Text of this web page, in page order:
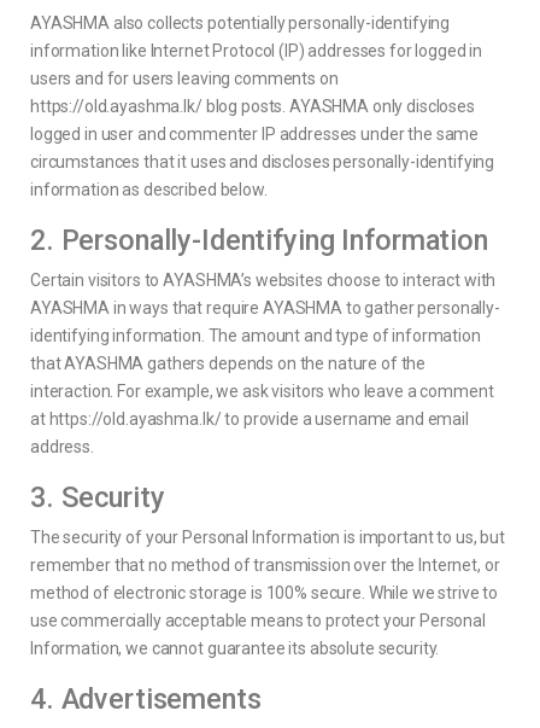
AYASHMA also collects potentially personally-identifying
information like Internet Protocol (IP) addresses for logged in
users and for users leaving comments on
https://old.ayashma.lk/ blog posts. AYASHMA only discloses
logged in user and commenter IP addresses under the same
circumstances that it uses and discloses personally-identifying
information as described below.
2. Personally-Identifying Information
Certain visitors to AYASHMA’s websites choose to interact with
AYASHMA in ways that require AYASHMA to gather personally-
identifying information. The amount and type of information
that AYASHMA gathers depends on the nature of the
interaction. For example, we ask visitors who leave a comment
at https://old.ayashma.lk/ to provide a username and email
address.
3. Security
The security of your Personal Information is important to us, but
remember that no method of transmission over the Internet, or
method of electronic storage is 100% secure. While we strive to
use commercially acceptable means to protect your Personal
Information, we cannot guarantee its absolute security.
4. Advertisements